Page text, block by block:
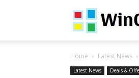
Home Latest News
Latest News Deals &